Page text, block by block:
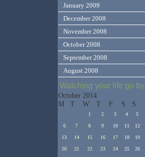
January 2009
December 2008
November 2008
October 2008
September 2008
August 2008
Watching your life go by
October 2014
M
T W T F S S
1 2 3 4 5
6 7 8 9 10 11 12
13 14 15 16 17 18 19
20 21 22 23 24 25 26